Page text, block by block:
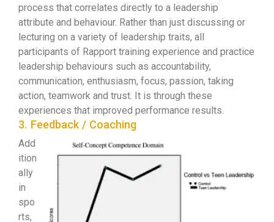
process that correlates directly to a leadership
attribute and behaviour. Rather than just discussing or
lecturing on a variety of leadership traits, all
participants of Rapport training experience and practice
leadership behaviours such as accountability,
communication, enthusiasm, focus, passion, taking
action, teamwork and trust. It is through these
experiences that improved performance results.
3. Feedback / Coaching
Add
ition
ally
in
spo
rts,